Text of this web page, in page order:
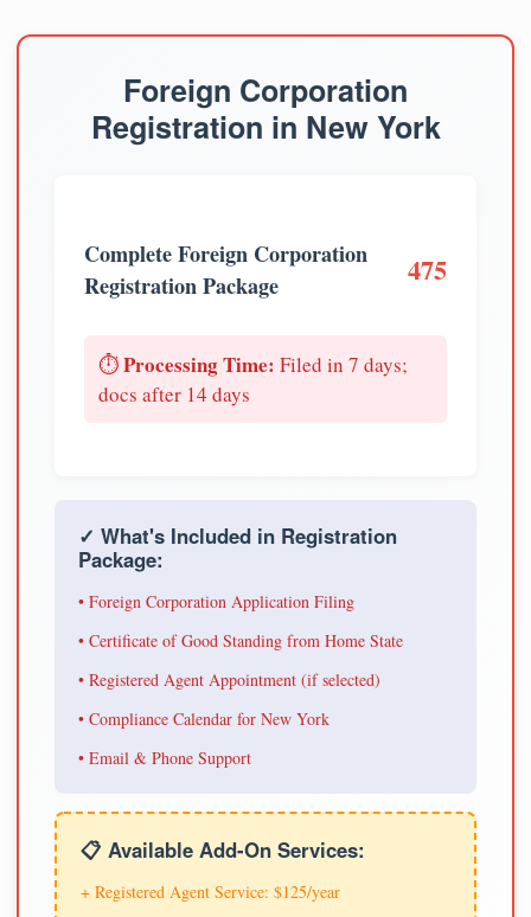
Foreign Corporation
Registration in New York
Complete Foreign Corporation
Registration Package
475
⏱️Processing Time: Filed in 7 days;
docs after 14 days
✓ What's Included in Registration
Package:
• Foreign Corporation Application Filing
• Certificate of Good Standing from Home State
• Registered Agent Appointment (if selected)
• Compliance Calendar for New York
• Email & Phone Support
📋 Available Add-On Services:
+ Registered Agent Service: $125/year